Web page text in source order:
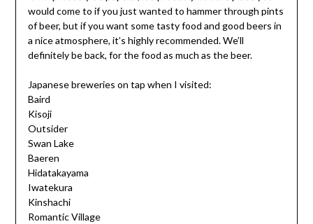
would come to if you just wanted to hammer through pints
of beer, but if you want some tasty food and good beers in
a nice atmosphere, it’s highly recommended. We’ll
definitely be back, for the food as much as the beer.
Japanese breweries on tap when I visited:
Baird
Kisoji
Outsider
Swan Lake
Baeren
Hidatakayama
Iwatekura
Kinshachi
Romantic Village